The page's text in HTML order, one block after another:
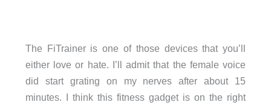
The FiTrainer is one of those devices that you’ll
either love or hate. I’ll admit that the female voice
did start grating on my nerves after about 15
minutes. I think this fitness gadget is on the right